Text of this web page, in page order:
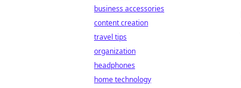
business accessories
content creation
travel tips
organization
headphones
home technology